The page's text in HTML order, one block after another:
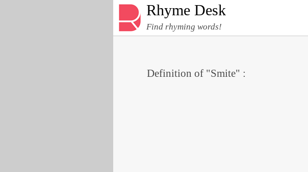
Rhyme Desk
Find rhyming words!
Definition of "Smite" :